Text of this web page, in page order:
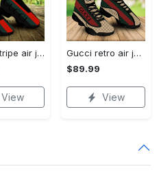
Gucci stripe air jordan 13 sneakers shoes gifts for men women l-jd13
View
Gucci retro air jordan 13 sneakers shoes gucci gifts for men women l-jd13
$89.99
View